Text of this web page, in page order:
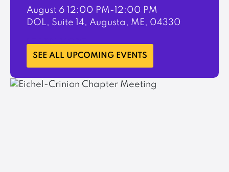
August 6
12:00 PM-12:00 PM
DOL, Suite 14, Augusta, ME, 04330
LEARN MORE
SEE ALL UPCOMING EVENTS